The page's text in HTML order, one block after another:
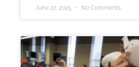
June 27, 2025 No Comments